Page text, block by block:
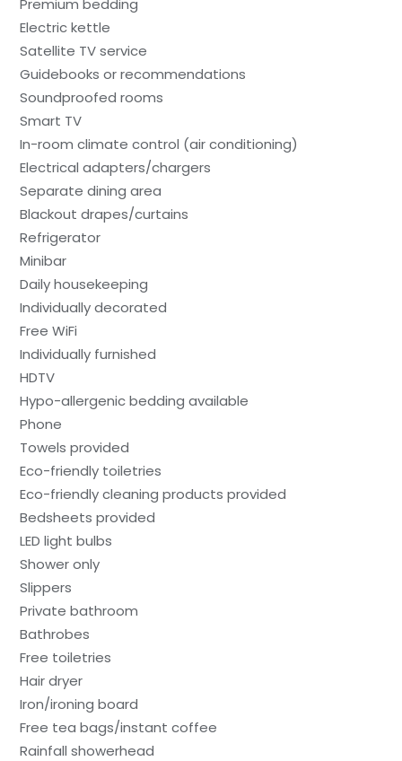
Premium bedding
Electric kettle
Satellite TV service
Guidebooks or recommendations
Soundproofed rooms
Smart TV
In-room climate control (air conditioning)
Electrical adapters/chargers
Separate dining area
Blackout drapes/curtains
Refrigerator
Minibar
Daily housekeeping
Individually decorated
Free WiFi
Individually furnished
HDTV
Hypo-allergenic bedding available
Phone
Towels provided
Eco-friendly toiletries
Eco-friendly cleaning products provided
Bedsheets provided
LED light bulbs
Shower only
Slippers
Private bathroom
Bathrobes
Free toiletries
Hair dryer
Iron/ironing board
Free tea bags/instant coffee
Rainfall showerhead